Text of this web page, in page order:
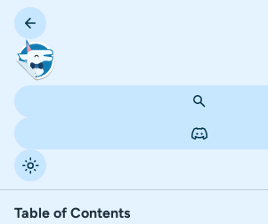
Table of Contents